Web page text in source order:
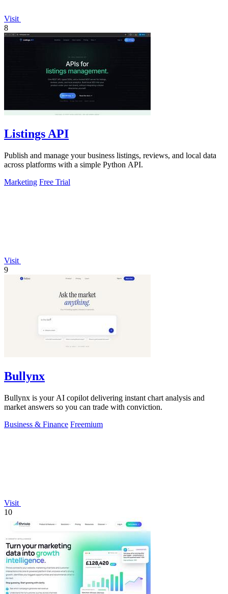
Visit
8
Listings API
Publish and manage your business listings, reviews, and local data
across platforms with a simple Python API.
Marketing Free Trial
Visit
9
Bullynx
Bullynx is your AI copilot delivering instant chart analysis and
market answers so you can trade with conviction.
Business & Finance Freemium
Visit
10